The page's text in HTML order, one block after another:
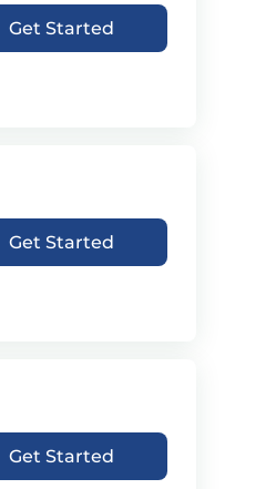
Get Started
Get Started
Get Started